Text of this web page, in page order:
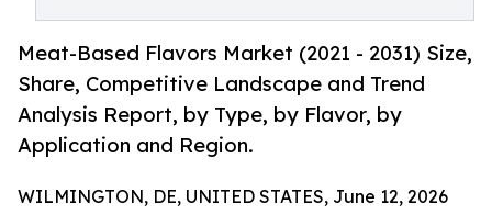
Meat-Based Flavors Market (2021 - 2031) Size,
Share, Competitive Landscape and Trend
Analysis Report, by Type, by Flavor, by
Application and Region.
WILMINGTON, DE, UNITED STATES, June 12, 2026